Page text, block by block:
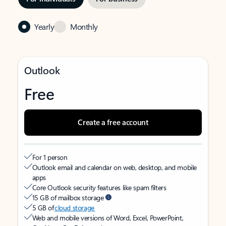
Yearly Monthly
Outlook
Free
Create a free account
For 1 person
Outlook email and calendar on web, desktop, and mobile
apps
Core Outlook security features like spam filters
15 GB of mailbox storage
5 GB ofcloud storage
Web and mobile versions of Word, Excel, PowerPoint,